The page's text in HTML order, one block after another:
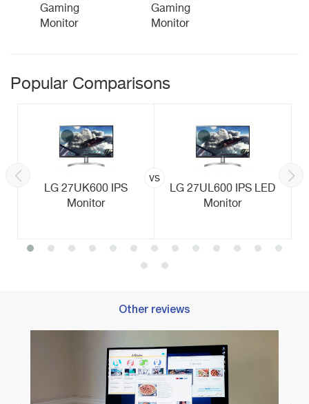
Gaming
Monitor
Gaming
Monitor
Popular Comparisons
LG 27UK600 IPS
Monitor
vs
LG 27UL600 IPS LED
Monitor
Other reviews